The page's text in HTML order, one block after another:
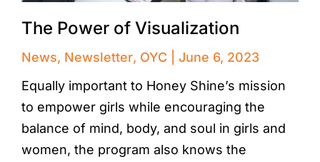
The Power of Visualization
News, Newsletter, OYC
June 6, 2023
Equally important to Honey Shine’s mission
to empower girls while encouraging the
balance of mind, body, and soul in girls and
women, the program also knows the